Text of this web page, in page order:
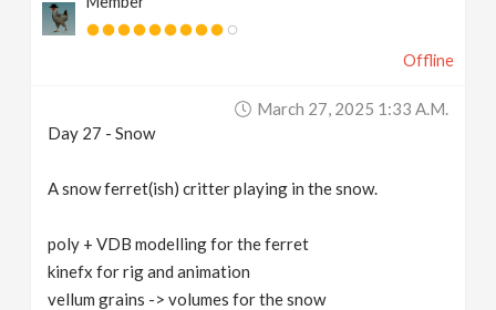
Offline
March 27, 2025 1:33 A.m.
Day 27 - Snow
A snow ferret(ish) critter playing in the snow.
poly + VDB modelling for the ferret
kinefx for rig and animation
vellum grains -> volumes for the snow